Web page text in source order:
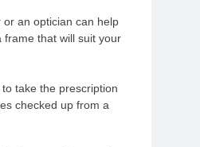
or an optician can help
that will suit your
take the prescription
checked up from a